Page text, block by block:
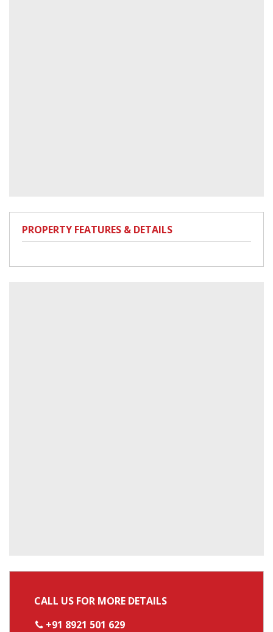
PROPERTY FEATURES & DETAILS
CALL US FOR MORE DETAILS
+91 8921 501 629